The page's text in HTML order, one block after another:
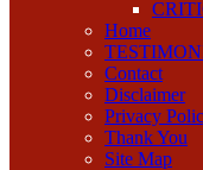
Home
Contact
Disclaimer
Privacy
Thank You
Site Map